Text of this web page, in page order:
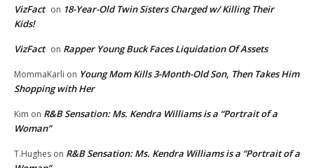
VizFact on 18-Year-Old Twin Sisters Charged w/ Killing Their
Kids!
VizFact on Rapper Young Buck Faces Liquidation Of Assets
MommaKarli on Young Mom Kills 3-Month-Old Son, Then Takes Him
Shopping with Her
Kim on R&B Sensation: Ms. Kendra Williams is a “Portrait of a
Woman”
T.Hughes on R&B Sensation: Ms. Kendra Williams is a “Portrait of a